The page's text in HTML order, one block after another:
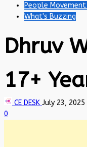
People
What's Buzzing
Dhruv
17+
CE DESK July 23, 2025
0